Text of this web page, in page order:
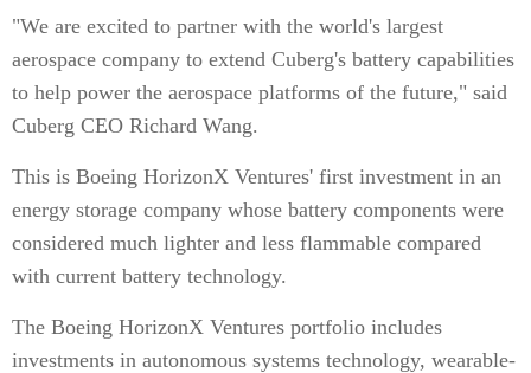
"We are excited to partner with the world's largest
aerospace company to extend Cuberg's battery capabilities
to help power the aerospace platforms of the future," said
Cuberg CEO Richard Wang.
This is Boeing HorizonX Ventures' first investment in an
energy storage company whose battery components were
considered much lighter and less flammable compared
with current battery technology.
The Boeing HorizonX Ventures portfolio includes
investments in autonomous systems technology, wearable-